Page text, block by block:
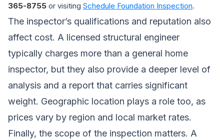
365-8755 or visiting Schedule Foundation Inspection.
The inspector’s qualifications and reputation also
affect cost. A licensed structural engineer
typically charges more than a general home
inspector, but they also provide a deeper level of
analysis and a report that carries significant
weight. Geographic location plays a role too, as
prices vary by region and local market rates.
Finally, the scope of the inspection matters. A